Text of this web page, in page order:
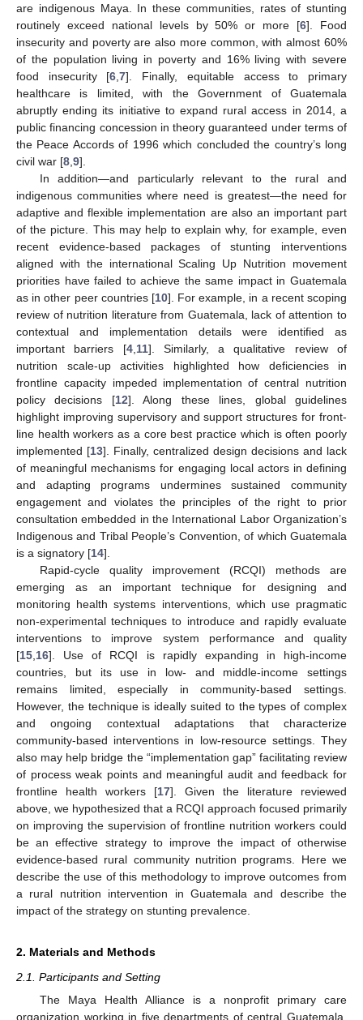
are indigenous Maya. In these communities, rates of stunting
routinely exceed national levels by 50% or more [6]. Food
insecurity and poverty are also more common, with almost 60%
of the population living in poverty and 16% living with severe
food insecurity [6 ,7]. Finally, equitable access to primary
healthcare is limited, with the Government of Guatemala
abruptly ending its initiative to expand rural access in 2014, a
public financing concession in theory guaranteed under terms of
the Peace Accords of 1996 which concluded the country’s long
civil war [8 9].
In addition—and particularly relevant to the rural and
indigenous communities where need is greatest—the need for
adaptive and flexible implementation are also an important part
of the picture. This may help to explain why, for example, even
recent evidence-based packages of stunting interventions
aligned with the international Scaling Up Nutrition movement
priorities have failed to achieve the same impact in Guatemala
as in other peer countries [10]. For example, in a recent scoping
review of nutrition literature from Guatemala, lack of attention to
contextual and implementation details were identified as
important barriers [4, 11]. Similarly, a qualitative review of
nutrition scale-up activities highlighted how deficiencies in
frontline capacity impeded implementation of central nutrition
policy decisions [12]. Along these lines, global guidelines
highlight improving supervisory and support structures for front-
line health workers as a core best practice which is often poorly
implemented [13]. Finally, centralized design decisions and lack
of meaningful mechanisms for engaging local actors in defining
and adapting programs undermines sustained community
engagement and violates the principles of the right to prior
consultation embedded in the International Labor Organization’s
Indigenous and Tribal People’s Convention, of which Guatemala
is a signatory [14].
Rapid-cycle quality improvement (RCQI) methods are
emerging as an important technique for designing and
monitoring health systems interventions, which use pragmatic
non-experimental techniques to introduce and rapidly evaluate
interventions to improve system performance and quality
[15 16]. Use of RCQI is rapidly expanding in high-income
countries, but its use in low- and middle-income settings
remains limited, especially in community-based settings.
However, the technique is ideally suited to the types of complex
and ongoing contextual adaptations that characterize
community-based interventions in low-resource settings. They
also may help bridge the “implementation gap” facilitating review
of process weak points and meaningful audit and feedback for
frontline health workers [17]. Given the literature reviewed
above, we hypothesized that a RCQI approach focused primarily
on improving the supervision of frontline nutrition workers could
be an effective strategy to improve the impact of otherwise
evidence-based rural community nutrition programs. Here we
describe the use of this methodology to improve outcomes from
a rural nutrition intervention in Guatemala and describe the
impact of the strategy on stunting prevalence.
2. Materials and Methods
2.1. Participants and Setting
The Maya Health Alliance is a nonprofit primary care
organization working in five departments of central Guatemala,